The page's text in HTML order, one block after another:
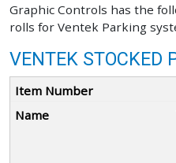
Graphic Controls has the
rolls for Ventek Parking
VENTEK STOCKED